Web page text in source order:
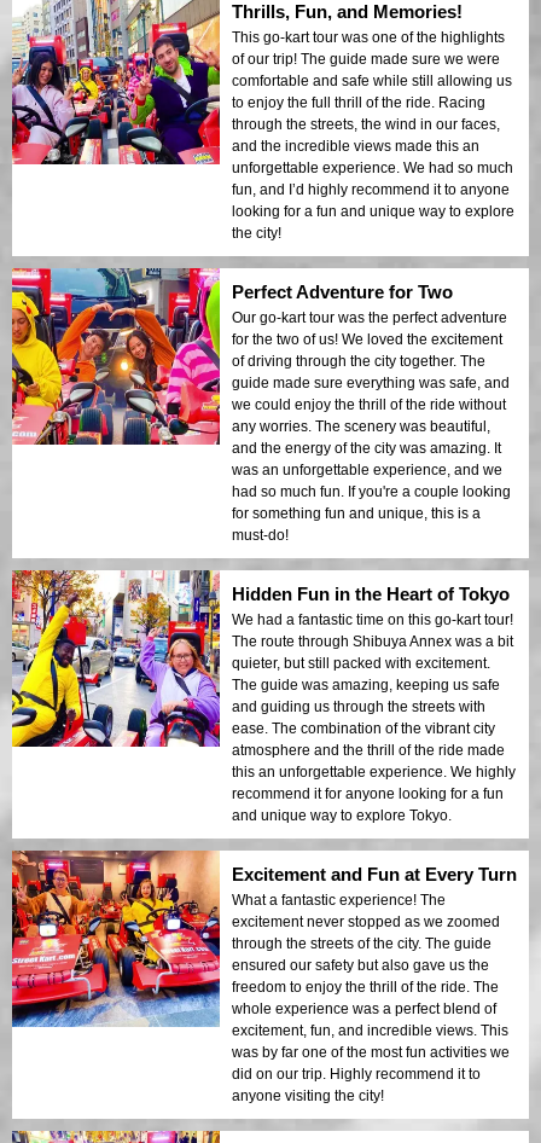
Thrills, Fun, and Memories!
This go-kart tour was one of the highlights
of our trip! The guide made sure we were
comfortable and safe while still allowing us
to enjoy the full thrill of the ride. Racing
through the streets, the wind in our faces,
and the incredible views made this an
unforgettable experience. We had so much
fun, and I’d highly recommend it to anyone
looking for a fun and unique way to explore
the city!
Perfect Adventure for Two
Our go-kart tour was the perfect adventure
for the two of us! We loved the excitement
of driving through the city together. The
guide made sure everything was safe, and
we could enjoy the thrill of the ride without
any worries. The scenery was beautiful,
and the energy of the city was amazing. It
was an unforgettable experience, and we
had so much fun. If you're a couple looking
for something fun and unique, this is a
must-do!
Hidden Fun in the Heart of Tokyo
We had a fantastic time on this go-kart tour!
The route through Shibuya Annex was a bit
quieter, but still packed with excitement.
The guide was amazing, keeping us safe
and guiding us through the streets with
ease. The combination of the vibrant city
atmosphere and the thrill of the ride made
this an unforgettable experience. We highly
recommend it for anyone looking for a fun
and unique way to explore Tokyo.
Excitement and Fun at Every Turn
What a fantastic experience! The
excitement never stopped as we zoomed
through the streets of the city. The guide
ensured our safety but also gave us the
freedom to enjoy the thrill of the ride. The
whole experience was a perfect blend of
excitement, fun, and incredible views. This
was by far one of the most fun activities we
did on our trip. Highly recommend it to
anyone visiting the city!